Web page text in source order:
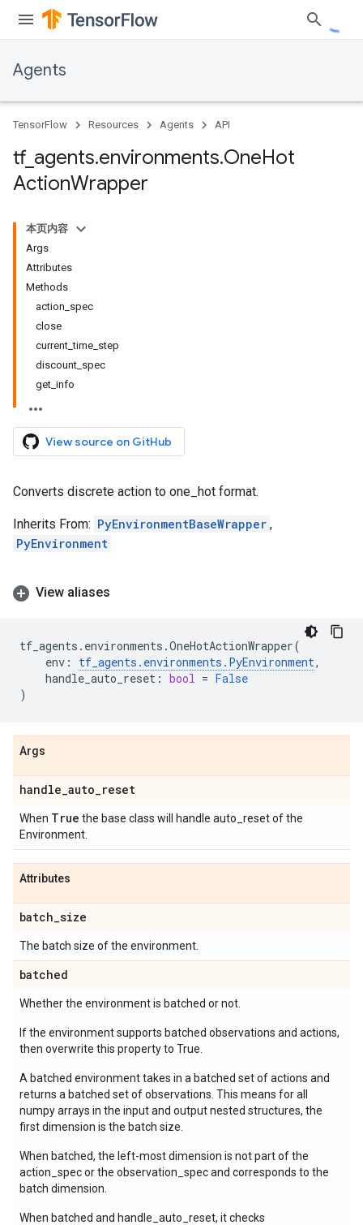
Agents
TensorFlow Resources Agents API
tf_ agents.environments.OneHot
ActionWrapper
本页内容
Args
Attributes
Methods
action_spec
close
current_time_step
discount_spec
get_info
View source on GitHub
Converts discrete action to one_hot format.
Inherits From: PyEnvironmentBaseWrapper ,
PyEnvironment
View aliases
tf_agents . environments .OneHotActionWrapper(
env : tf_agents . environments . PyEnvironment,
handle_auto_reset : bool = False
)
Args
handle_auto_reset
When True the base class will handle auto_reset of the
Environment.
Attributes
batch_size
The batch size of the environment.
batched
Whether the environment is batched or not.
If the environment supports batched observations and actions,
then overwrite this property to True.
A batched environment takes in a batched set of actions and
returns a batched set of observations. This means for all
numpy arrays in the input and output nested structures, the
first dimension is the batch size.
When batched, the left-most dimension is not part of the
action_spec or the observation_spec and corresponds to the
batch dimension.
When batched and handle_auto_reset, it checks